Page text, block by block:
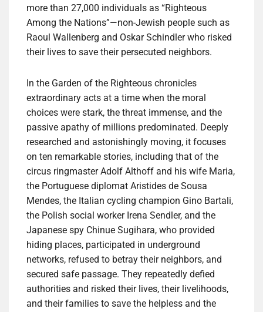
more than 27,000 individuals as “Righteous
Among the Nations”—non-Jewish people such as
Raoul Wallenberg and Oskar Schindler who risked
their lives to save their persecuted neighbors.
In the Garden of the Righteous chronicles
extraordinary acts at a time when the moral
choices were stark, the threat immense, and the
passive apathy of millions predominated. Deeply
researched and astonishingly moving, it focuses
on ten remarkable stories, including that of the
circus ringmaster Adolf Althoff and his wife Maria,
the Portuguese diplomat Aristides de Sousa
Mendes, the Italian cycling champion Gino Bartali,
the Polish social worker Irena Sendler, and the
Japanese spy Chinue Sugihara, who provided
hiding places, participated in underground
networks, refused to betray their neighbors, and
secured safe passage. They repeatedly defied
authorities and risked their lives, their livelihoods,
and their families to save the helpless and the